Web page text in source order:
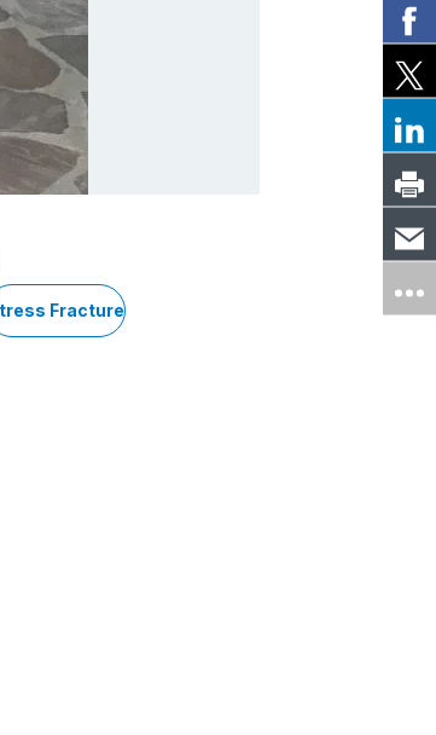
Fracture